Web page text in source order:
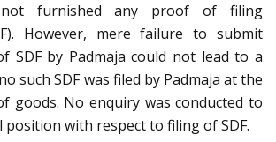
not furnished any proof of filing
However, mere failure to submit
SDF by Padmaja could not lead to a
such SDF was filed by Padmaja at the
goods. No enquiry was conducted to
position with respect to filing of SDF.